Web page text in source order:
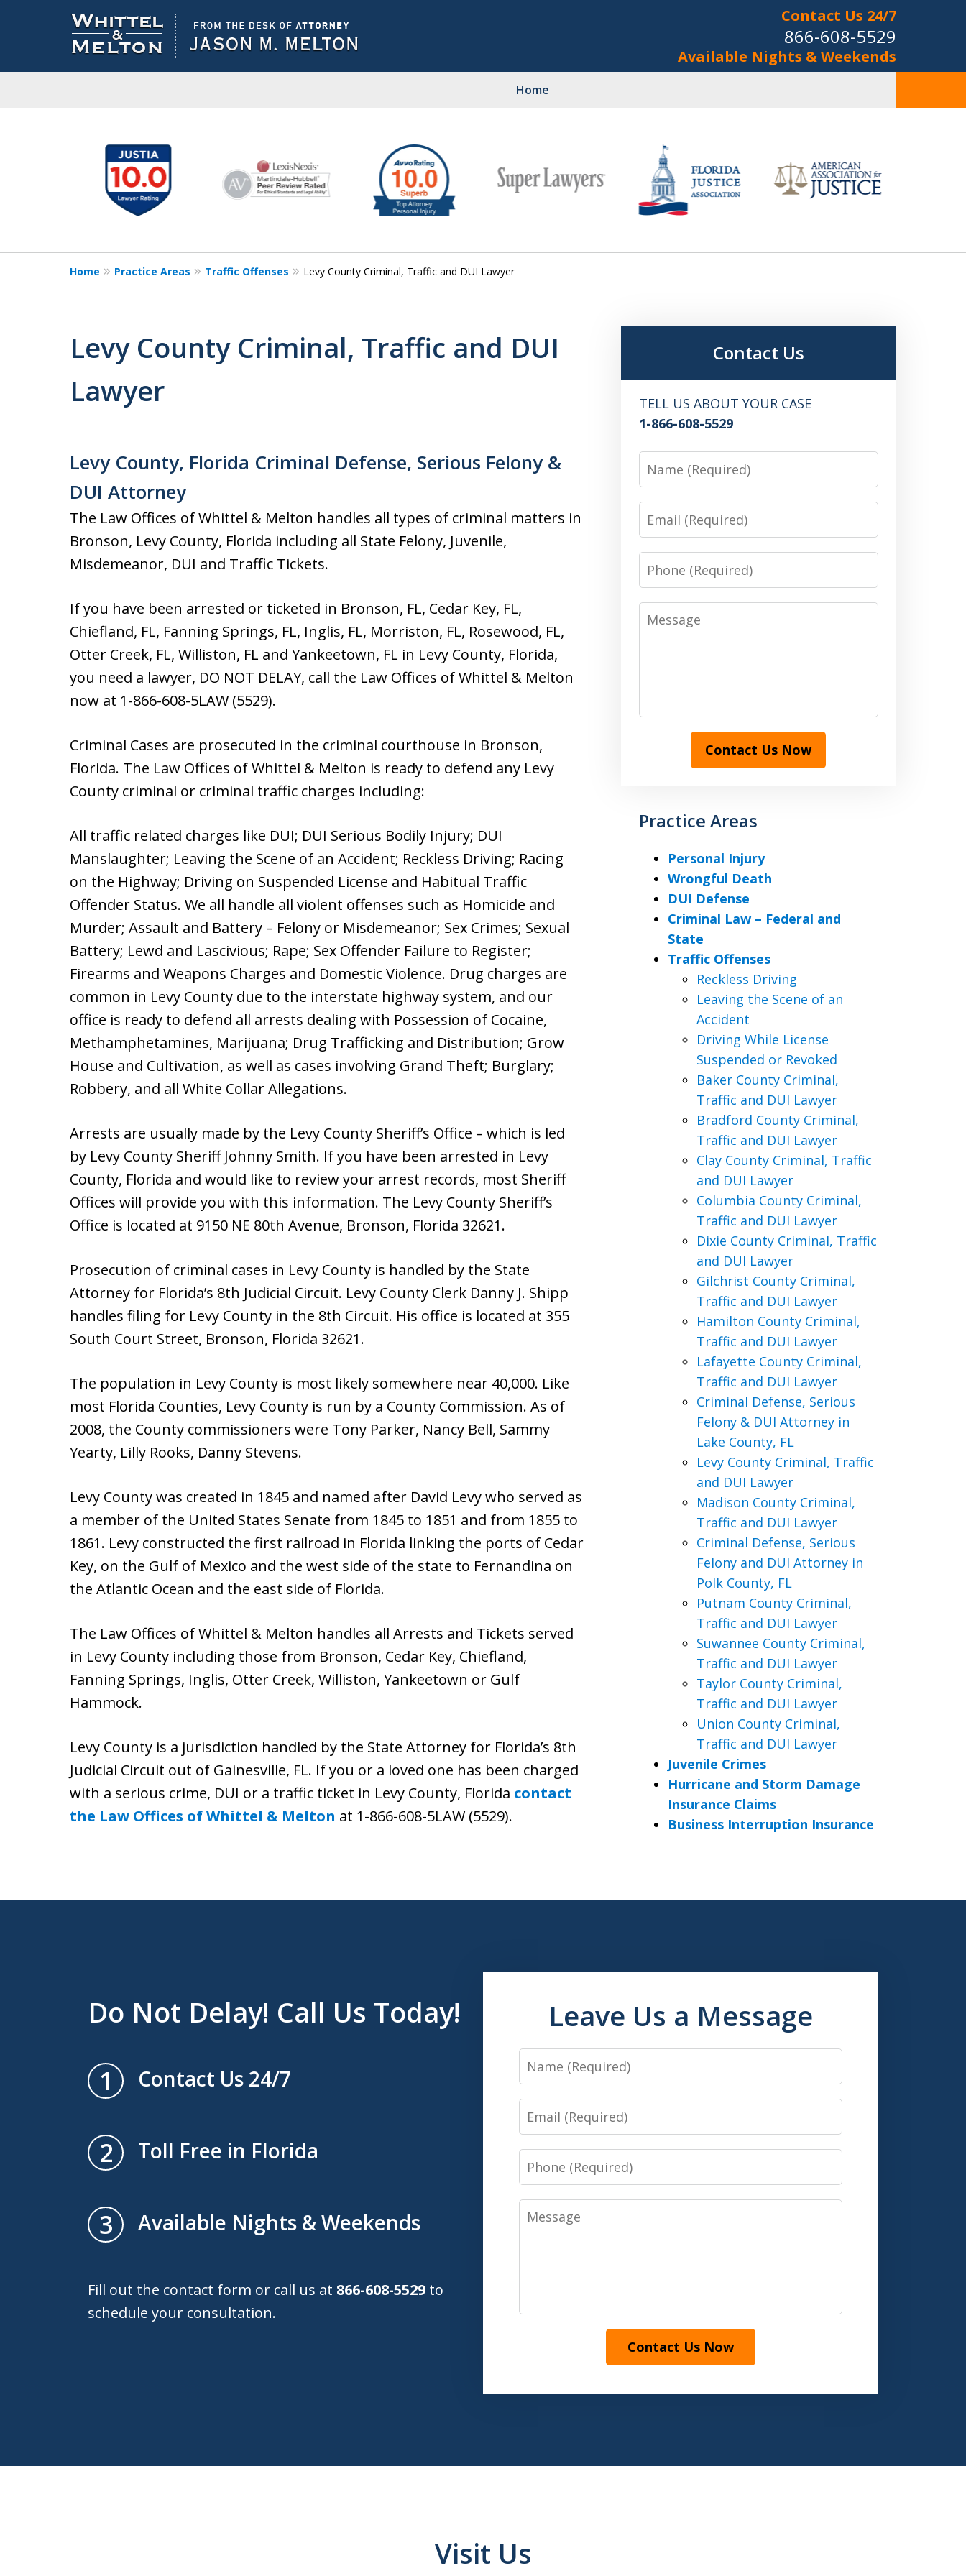
Contact Us 24/7
866-608-5529
Available Nights & Weekends
Home
Personal Injury&
Criminal Law
10
Home Practice Areas Traffic Offenses Levy County Criminal, Traffic and DUI Lawyer
Levy County Criminal, Traffic and DUI
Lawyer
Levy County, Florida Criminal Defense, Serious Felony &
DUI Attorney
The Law Offices of Whittel & Melton handles all types of criminal matters in
Bronson, Levy County, Florida including all State Felony, Juvenile,
Misdemeanor, DUI and Traffic Tickets.
If you have been arrested or ticketed in Bronson, FL, Cedar Key, FL,
Chiefland, FL, Fanning Springs, FL, Inglis, FL, Morriston, FL, Rosewood, FL,
Otter Creek, FL, Williston, FL and Yankeetown, FL in Levy County, Florida,
you need a lawyer, DO NOT DELAY, call the Law Offices of Whittel & Melton
now at 1-866-608-5LAW (5529).
Criminal Cases are prosecuted in the criminal courthouse in Bronson,
Florida. The Law Offices of Whittel & Melton is ready to defend any Levy
County criminal or criminal traffic charges including:
All traffic related charges like DUI; DUI Serious Bodily Injury; DUI
Manslaughter; Leaving the Scene of an Accident; Reckless Driving; Racing
on the Highway; Driving on Suspended License and Habitual Traffic
Offender Status. We all handle all violent offenses such as Homicide and
Murder; Assault and Battery – Felony or Misdemeanor; Sex Crimes; Sexual
Battery; Lewd and Lascivious; Rape; Sex Offender Failure to Register;
Firearms and Weapons Charges and Domestic Violence. Drug charges are
common in Levy County due to the interstate highway system, and our
office is ready to defend all arrests dealing with Possession of Cocaine,
Methamphetamines, Marijuana; Drug Trafficking and Distribution; Grow
House and Cultivation, as well as cases involving Grand Theft; Burglary;
Robbery, and all White Collar Allegations.
Arrests are usually made by the Levy County Sheriff’s Office – which is led
by Levy County Sheriff Johnny Smith. If you have been arrested in Levy
County, Florida and would like to review your arrest records, most Sheriff
Offices will provide you with this information. The Levy County Sheriff’s
Office is located at 9150 NE 80th Avenue, Bronson, Florida 32621.
Prosecution of criminal cases in Levy County is handled by the State
Attorney for Florida’s 8th Judicial Circuit. Levy County Clerk Danny J. Shipp
handles filing for Levy County in the 8th Circuit. His office is located at 355
South Court Street, Bronson, Florida 32621.
The population in Levy County is most likely somewhere near 40,000. Like
most Florida Counties, Levy County is run by a County Commission. As of
2008, the County commissioners were Tony Parker, Nancy Bell, Sammy
Yearty, Lilly Rooks, Danny Stevens.
Levy County was created in 1845 and named after David Levy who served as
a member of the United States Senate from 1845 to 1851 and from 1855 to
1861. Levy constructed the first railroad in Florida linking the ports of Cedar
Key, on the Gulf of Mexico and the west side of the state to Fernandina on
the Atlantic Ocean and the east side of Florida.
The Law Offices of Whittel & Melton handles all Arrests and Tickets served
in Levy County including those from Bronson, Cedar Key, Chiefland,
Fanning Springs, Inglis, Otter Creek, Williston, Yankeetown or Gulf
Hammock.
Levy County is a jurisdiction handled by the State Attorney for Florida’s 8th
Judicial Circuit out of Gainesville, FL. If you or a loved one has been charged
with a serious crime, DUI or a traffic ticket in Levy County, Florida contact
the Law Offices of Whittel & Melton at 1-866-608-5LAW (5529).
Contact Us
TELL US ABOUT YOUR CASE
1-866-608-5529
Name
Email
Phone
Message
Contact Us Now
Practice Areas
Personal Injury
Wrongful Death
DUI Defense
Criminal Law – Federal and
State
Traffic Offenses
Reckless Driving
Leaving the Scene of an
Accident
Driving While License
Suspended or Revoked
Baker County Criminal,
Traffic and DUI Lawyer
Bradford County Criminal,
Traffic and DUI Lawyer
Clay County Criminal, Traffic
and DUI Lawyer
Columbia County Criminal,
Traffic and DUI Lawyer
Dixie County Criminal, Traffic
and DUI Lawyer
Gilchrist County Criminal,
Traffic and DUI Lawyer
Hamilton County Criminal,
Traffic and DUI Lawyer
Lafayette County Criminal,
Traffic and DUI Lawyer
Criminal Defense, Serious
Felony & DUI Attorney in
Lake County, FL
Levy County Criminal, Traffic
and DUI Lawyer
Madison County Criminal,
Traffic and DUI Lawyer
Criminal Defense, Serious
Felony and DUI Attorney in
Polk County, FL
Putnam County Criminal,
Traffic and DUI Lawyer
Suwannee County Criminal,
Traffic and DUI Lawyer
Taylor County Criminal,
Traffic and DUI Lawyer
Union County Criminal,
Traffic and DUI Lawyer
Juvenile Crimes
Hurricane and Storm Damage
Insurance Claims
Business Interruption Insurance
Do Not Delay! Call Us Today!
1 Contact Us 24/7
2 Toll Free in Florida
3 Available Nights & Weekends
Fill out the contact form or call us at 866-608-5529 to
schedule your consultation.
Leave Us a Message
Name
Email
Phone
Message
Contact Us Now
Visit Us